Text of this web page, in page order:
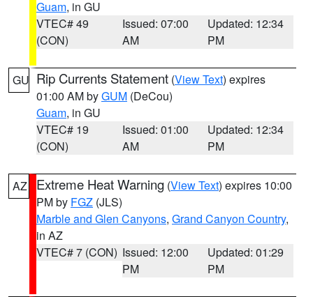
Guam, in GU
VTEC# 49
(CON)
Issued: 07:00
AM
Updated: 12:34
PM
GU Rip Currents Statement (View Text) expires
01:00 AM byGUM (DeCou)
Guam, in GU
VTEC# 19
(CON)
Issued: 01:00
AM
Updated: 12:34
PM
AZ Extreme Heat Warning (View Text) expires 10:00
PM by FGZ (JLS)
Marble and Glen Canyons, Grand Canyon Country,
in AZ
VTEC# 7 (CON) Issued: 12:00
PM
Updated: 01:29
PM